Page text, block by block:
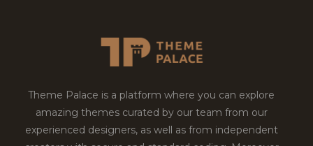
Theme Palace is a platform where you can explore
amazing themes curated by our team from our
experienced designers, as well as from independent